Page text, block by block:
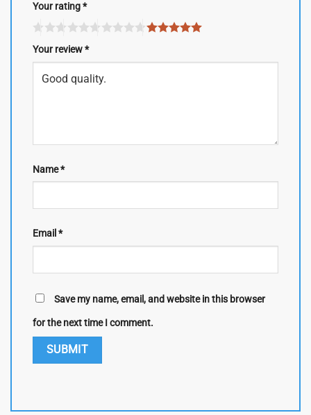
Your rating*
Your review*
Name*
Email*
Save my name, email, and website in this browser
for the next time I comment.